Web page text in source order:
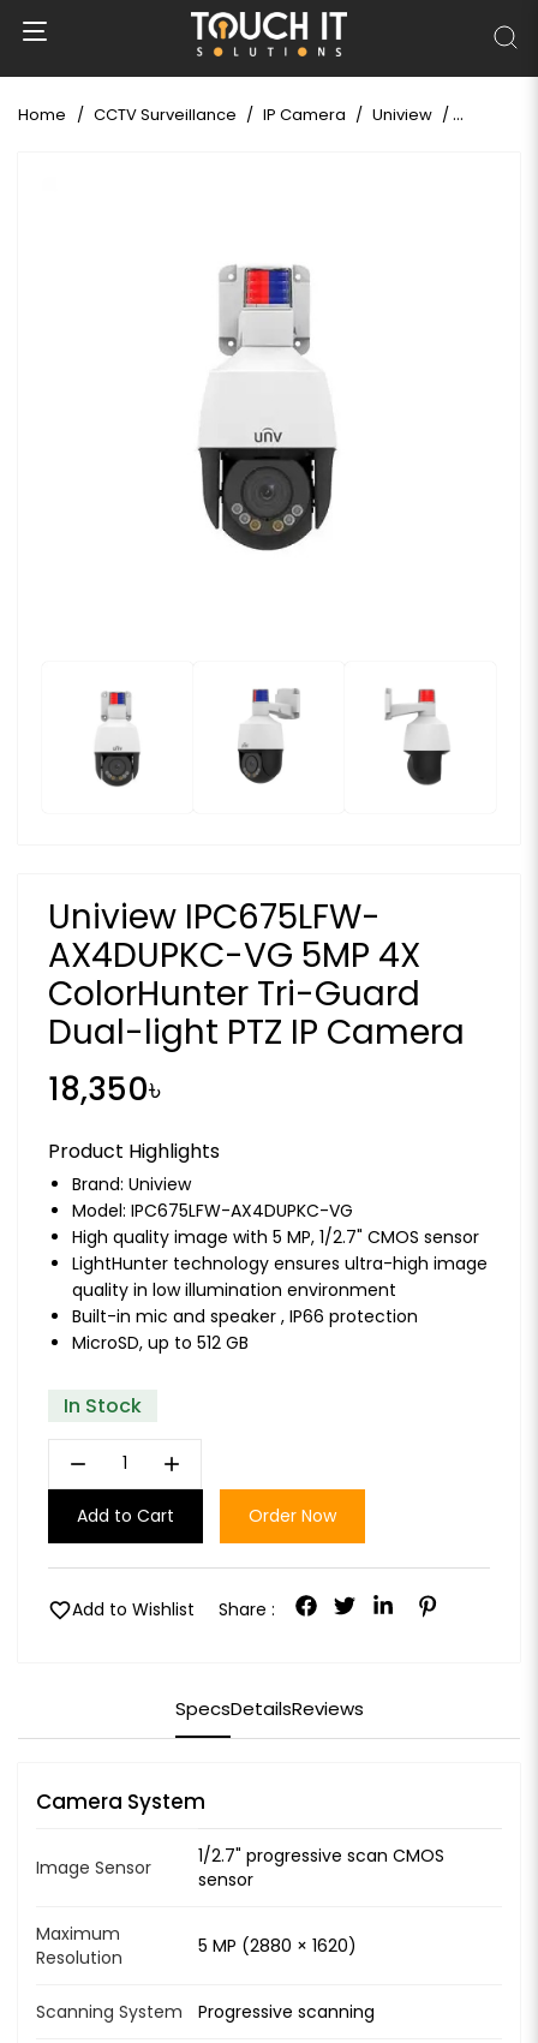
Home CCTV Surveillance IP Camera Uniview Uniview
Uniview IPC675LFW-
AX4DUPKC-VG 5MP 4X
ColorHunter Tri-Guard
Dual-light PTZ IP Camera
18,350৳
Product Highlights
Brand: Uniview
Model: IPC675LFW-AX4DUPKC-VG
High quality image with 5 MP, 1/2.7" CMOS sensor
LightHunter technology ensures ultra-high image
quality in low illumination environment
Built-in mic and speaker , IP66 protection
MicroSD, up to 512 GB
In Stock
remove add
Add to Cart Order Now
favoriteAdd to Wishlist Share :
SpecsDetailsReviews
Camera System
Image Sensor
1/2.7" progressive scan CMOS
sensor
Maximum
Resolution
5 MP (2880 × 1620)
Scanning System Progressive scanning